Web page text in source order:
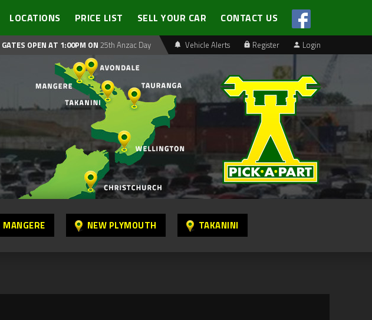
LOCATIONS PRICE LIST SELL YOUR CAR CONTACT US
Vehicle Alerts Register Login
GATES OPEN AT 1:00PM ON 25th Anzac Day
MANGERE NEW PLYMOUTH TAKANINI